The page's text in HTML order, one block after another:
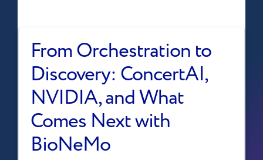
From Orchestration to
Discovery: ConcertAI,
NVIDIA, and What
Comes Next with
BioNeMo